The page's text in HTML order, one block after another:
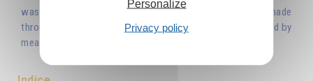
was with God, and the Word was God... All things were made
through Him...’ Light is the Word uttered by the Creator and by
means of this Light He created the world.'
Personalize
Privacy policy